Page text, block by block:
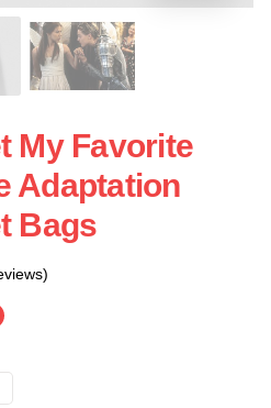
My Favorite
Adaptation
Bags